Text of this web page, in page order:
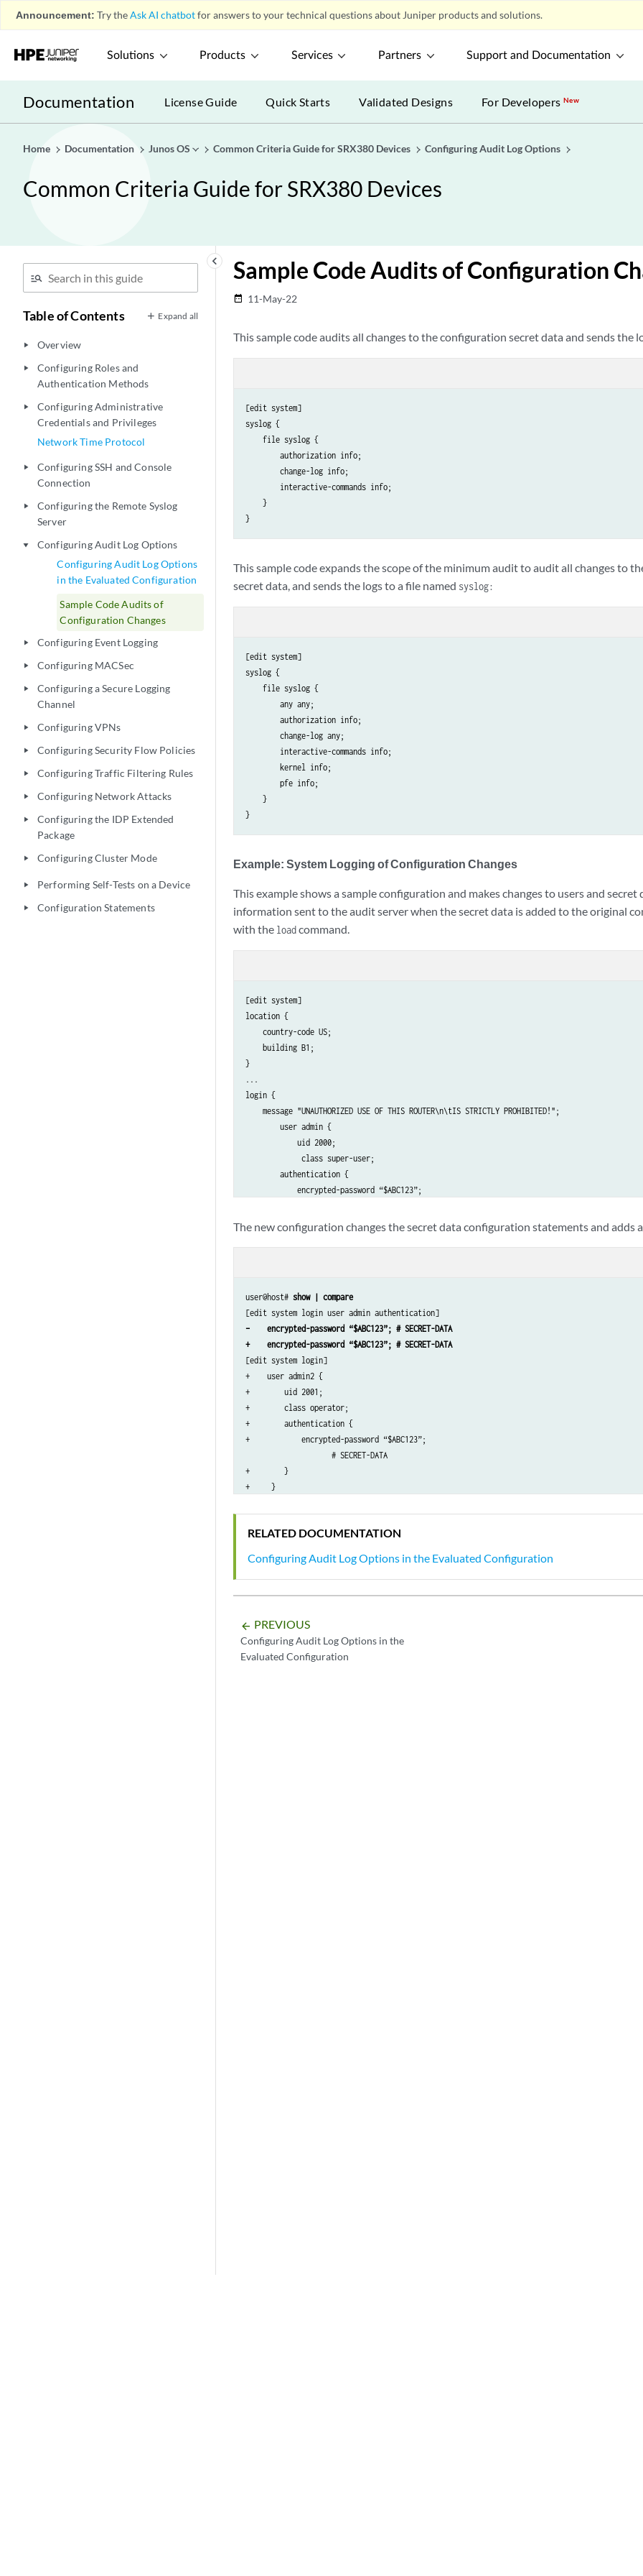
Announcement: Try theAsk AI chatbotfor answers to your technical questions about Juniper products and solutions.
Solutions Products Services Partners Support and Documentation
Documentation License Guide Quick Starts Validated Designs For DevelopersNew
Home Documentation Junos OS Common Criteria Guide for SRX380 Devices Configuring Audit Log Options
Common Criteria Guide for SRX380 Devices
keyboard_arrow_left
Table of Contents Expand all
play_arrow Overview
play_arrow
Configuring Roles and
Authentication Methods
play_arrow
Configuring Administrative
Credentials and Privileges
Network Time Protocol
play_arrow
Configuring SSH and Console
Connection
play_arrow
Configuring the Remote Syslog
Server
play_arrow
Configuring Audit Log Options
Configuring Audit Log Options
in the Evaluated Configuration
Sample Code Audits of
Configuration Changes
play_arrow Configuring Event Logging
play_arrow Configuring MACSec
play_arrow
Configuring a Secure Logging
Channel
play_arrow Configuring VPNs
play_arrow Configuring Security Flow Policies
play_arrow Configuring Traffic Filtering Rules
play_arrow Configuring Network Attacks
play_arrow
Configuring the IDP Extended
Package
play_arrow Configuring Cluster Mode
play_arrow Performing Self-Tests on a Device
play_arrow Configuration Statements
Sample Code Audits of Configuration
date_range 11-May-22
This sample code audits all changes to the configuration secret data and sends the
[edit system]
syslog {
    file syslog {
        authorization info;
        change-log info;
        interactive-commands info;
    }
This sample code expands the scope of the minimum audit to audit all changes to
secret data, and sends the logs to a file named syslog:
[edit system]
syslog {
    file syslog {
        any any;
        authorization info;
        change-log any;
        interactive-commands info;
        kernel info;
        pfe info;
    }
Example: System Logging of Configuration Changes
This example shows a sample configuration and makes changes to users and
information sent to the audit server when the secret data is added to the original
with the loadcommand.
[edit system]
location {
    country-code US;
    building B1;
}
...
login {
    message "UNAUTHORIZED USE OF THIS ROUTER\n\tIS STRICTLY PROHIBITED!";
        user admin {
            uid 2000;
             class super-user;
        authentication {
            encrypted-password “$ABC123”;
}
radius-server 192.0.2.15 {
    secret “$ABC123” # SECRET-DATA
}
services {
    ssh;
}
syslog {
    user *{
        any emergency;
    file syslog {
        any notice;
    file interactive-commands {
        interactive-commands any;
The new configuration changes the secret data configuration statements and adds a
user@host# show | compare
–    encrypted-password “$ABC123”; # SECRET-DATA
+    encrypted-password “$ABC123”; # SECRET-DATA
[edit system login]
+    user admin2 {
+        uid 2001;
+        class operator;
+        authentication {
+            encrypted-password “$ABC123”;
# SECRET-DATA
+        }
+     }
–    secret “$ABC123”; # SECRET-DATA
RELATED DOCUMENTATION
Configuring Audit Log Options in the Evaluated Configuration
arrow_backward PREVIOUS
Configuring Audit Log Options in the
Evaluated Configuration